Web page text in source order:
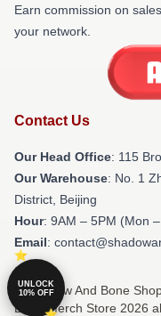
Earn commission on
your network.
Contact Us
Our Head Office: 115
Our Warehouse: No. 1
District, Beijing
Hour: 9AM – 5PM (Mon
Email:
© Shadow And Bone
Bone Merch Store 2026
UNLOCK
10% OFF